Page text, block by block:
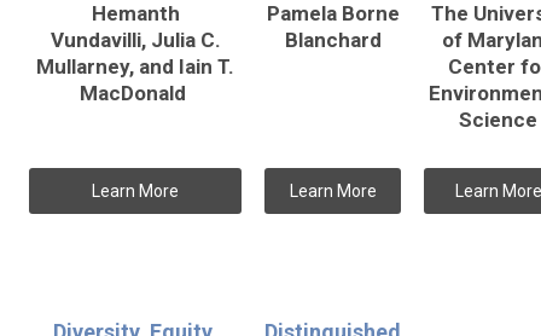
Hemanth
Vundavilli, Julia C.
Mullarney, and Iain T.
MacDonald
Pamela Borne
Blanchard
The
of
Center
Science
Learn More Learn More Learn More